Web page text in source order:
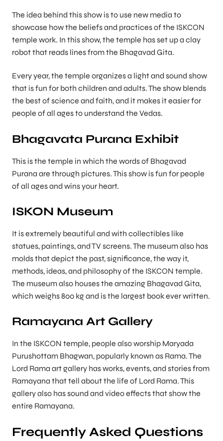
The idea behind this show is to use new media to
showcase how the beliefs and practices of the ISKCON
temple work. In this show, the temple has set up a clay
robot that reads lines from the Bhagavad Gita.
Every year, the temple organizes a light and sound show
that is fun for both children and adults. The show blends
the best of science and faith, and it makes it easier for
people of all ages to understand the Vedas.
Bhagavata Purana Exhibit
This is the temple in which the words of Bhagavad
Purana are through pictures. This show is fun for people
of all ages and wins your heart.
ISKON Museum
It is extremely beautiful and with collectibles like
statues, paintings, and TV screens. The museum also has
molds that depict the past, significance, the way it,
methods, ideas, and philosophy of the ISKCON temple.
The museum also houses the amazing Bhagavad Gita,
which weighs 800 kg and is the largest book ever written.
Ramayana Art Gallery
In the ISKCON temple, people also worship Maryada
Purushottam Bhagwan, popularly known as Rama. The
Lord Rama art gallery has works, events, and stories from
Ramayana that tell about the life of Lord Rama. This
gallery also has sound and video effects that show the
entire Ramayana.
Frequently Asked Questions